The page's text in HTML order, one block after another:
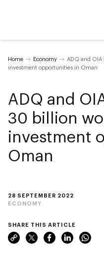
Home Economy
ADQ and
investment opportunities in Oman
28 SEPTEMBER 2022
ECONOMY
ADQ and
30 billion
investment
Oman
SHARE THIS ARTICLE